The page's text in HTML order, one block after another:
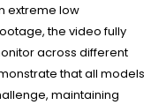
extreme low
the video fully
across different
that all models
maintaining